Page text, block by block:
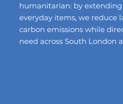
humanitarian: by
everyday items, we reduce
carbon emissions while
need across South London